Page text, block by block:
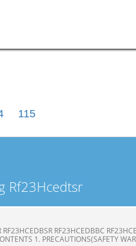
115
Rf23Hcedtsr
RF23HCEDBBC
1. PRECAUTIONS(SAFETY